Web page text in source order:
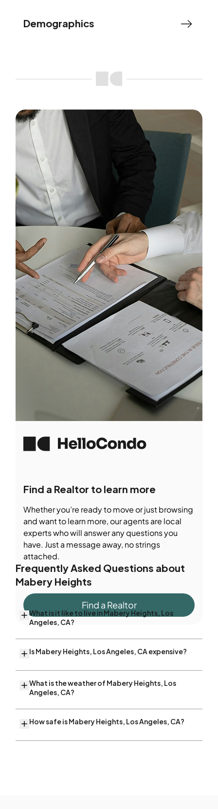
Demographics
Find a Realtor to learn more
Whether you’re ready to move or just browsing
and want to learn more, our agents are local
experts who will answer any questions you
have. Just a message away, no strings
attached.
Find a Realtor
Frequently Asked Questions about
Mabery Heights
What is it like to live in Mabery Heights, Los
Angeles, CA?
Is Mabery Heights, Los Angeles, CA expensive?
What is the weather of Mabery Heights, Los
Angeles, CA?
How safe is Mabery Heights, Los Angeles, CA?